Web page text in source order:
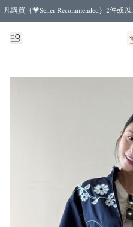
凡購買｛💗Seller Recommended｝2件或
Free shipping for purchases over HKD